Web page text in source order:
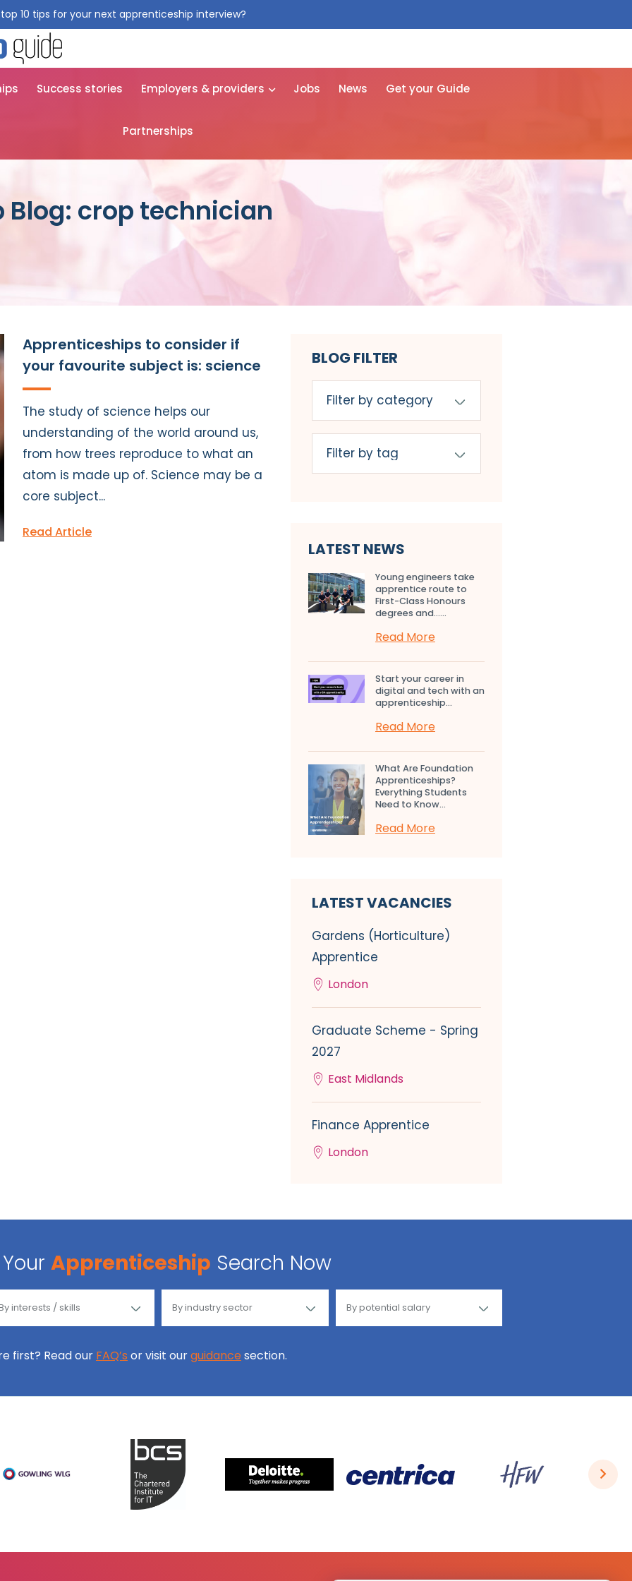
10 tips for your next apprenticeship interview?
Success stories Employers & providers Jobs News Get your Guide
Partnerships
crop technician
Apprenticeships to consider if
your favourite subject is: science
The study of science helps our
understanding of the world around us,
from how trees reproduce to what an
atom is made up of. Science may be a
core subject...
Read Article
BLOG FILTER
LATEST NEWS
Young engineers take
apprentice route to
First-Class Honours
degrees and…...
Read More
Start your career in
digital and tech with an
apprenticeship...
Read More
What Are Foundation
Apprenticeships?
Everything Students
Need to Know...
Read More
LATEST VACANCIES
Gardens (Horticulture)
Apprentice
London
Graduate Scheme - Spring
2027
East Midlands
Finance Apprentice
London
Your Apprenticeship Search Now
first? Read our FAQ’s or visit ourguidance section.